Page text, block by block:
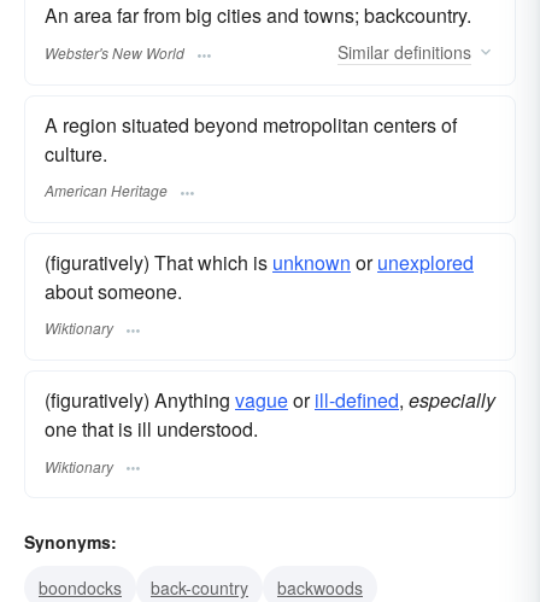
An area far from big cities and towns; backcountry.
Webster's New World Similar definitions
A region situated beyond metropolitan centers of
culture.
American Heritage
(figuratively) That which is unknown orunexplored
about someone.
Wiktionary
(figuratively) Anything vagueorill-defined, especially
one that is ill understood.
Wiktionary
Synonyms:
boondocks
back-country backwoods